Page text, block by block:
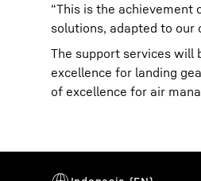
“This is the
solutions, adapted to our
The support services will
excellence for landing
of excellence for air